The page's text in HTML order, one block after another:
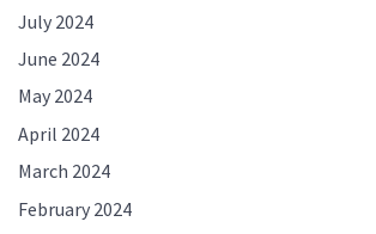
July 2024
June 2024
May 2024
April 2024
March 2024
February 2024